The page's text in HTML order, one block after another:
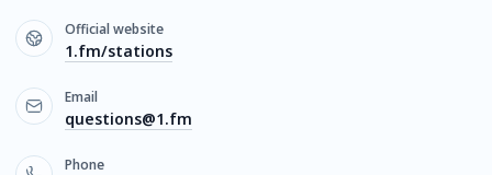
Official website
1.fm/stations
Email
questions@1.fm
Phone